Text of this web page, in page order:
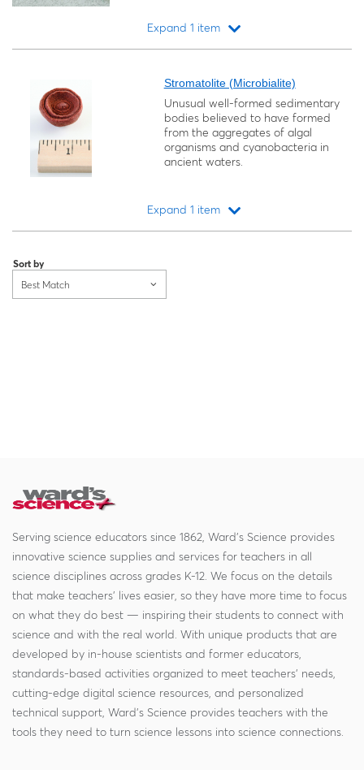
Expand 1 item
Stromatolite (Microbialite)
Unusual well-formed sedimentary
bodies believed to have formed
from the aggregates of algal
organisms and cyanobacteria in
ancient waters.
Expand 1 item
Sort by
Best Match
Serving science educators since 1862, Ward's Science provides
innovative science supplies and services for teachers in all
science disciplines across grades K-12. We focus on the details
that make teachers' lives easier, so they have more time to focus
on what they do best — inspiring their students to connect with
science and with the real world. With unique products that are
developed by in-house scientists and former educators,
standards-based activities organized to meet teachers' needs,
cutting-edge digital science resources, and personalized
technical support, Ward's Science provides teachers with the
tools they need to turn science lessons into science connections.